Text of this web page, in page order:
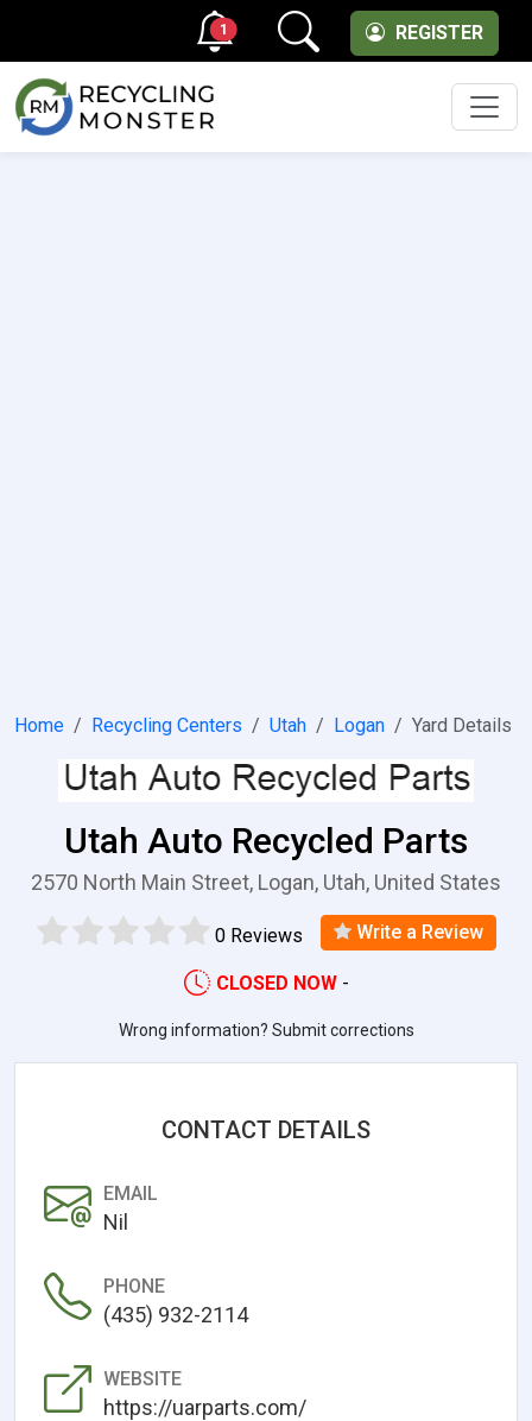
REGISTER
1
Home Recycling Centers Utah Logan Yard Details
Utah Auto Recycled Parts
2570 North Main Street, Logan, Utah, United States
0 Reviews Write a Review
CLOSED NOW -
Wrong information? Submit corrections
CONTACT DETAILS
EMAIL
Nil
PHONE
(435) 932-2114
WEBSITE
https://uarparts.com/